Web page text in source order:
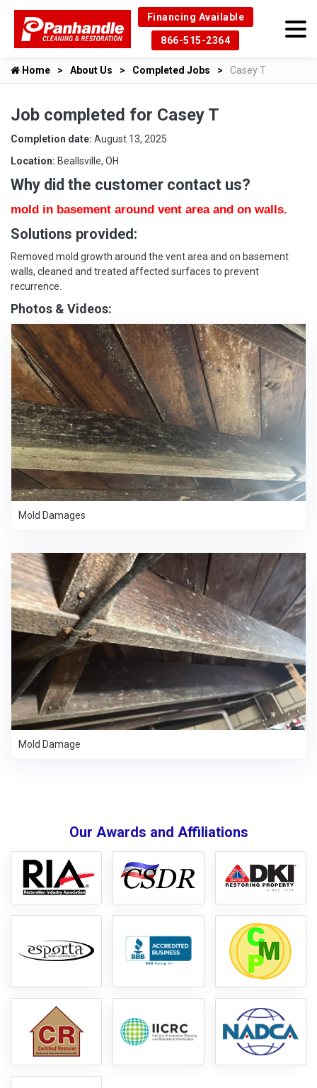
Financing Available
866-515-2364
Home About Us Completed Jobs Casey T
Job completed for Casey T
Completion date: August 13, 2025
Location: Beallsville, OH
Why did the customer contact us?
mold in basement around vent area and on walls.
Solutions provided:
Removed mold growth around the vent area and on basement
walls, cleaned and treated affected surfaces to prevent
recurrence.
Photos & Videos:
Mold Damages
Mold Damage
Our Awards and Affiliations